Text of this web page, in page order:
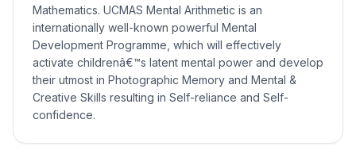
Mathematics. UCMAS Mental Arithmetic is an
internationally well-known powerful Mental
Development Programme, which will effectively
activate childrenâ€™s latent mental power and develop
their utmost in Photographic Memory and Mental &
Creative Skills resulting in Self-reliance and Self-
confidence.